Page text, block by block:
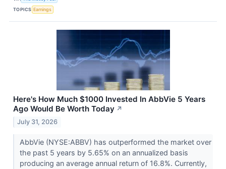
TOPICS Earnings
Here's How Much $1000 Invested In AbbVie 5 Years
Ago Would Be Worth Today ↗
July 31, 2026
AbbVie (NYSE:ABBV) has outperformed the market over
the past 5 years by 5.65% on an annualized basis
producing an average annual return of 16.8%. Currently,